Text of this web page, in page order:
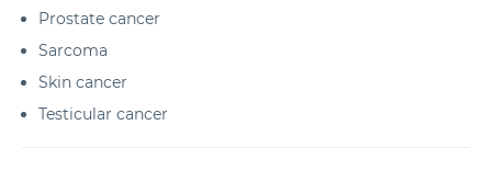
Prostate cancer
Sarcoma
Skin cancer
Testicular cancer